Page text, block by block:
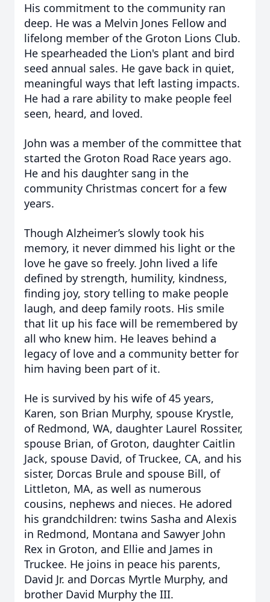
His commitment to the community ran
deep. He was a Melvin Jones Fellow and
lifelong member of the Groton Lions Club.
He spearheaded the Lion's plant and bird
seed annual sales. He gave back in quiet,
meaningful ways that left lasting impacts.
He had a rare ability to make people feel
seen, heard, and loved.
John was a member of the committee that
started the Groton Road Race years ago.
He and his daughter sang in the
community Christmas concert for a few
years.
Though Alzheimer’s slowly took his
memory, it never dimmed his light or the
love he gave so freely. John lived a life
defined by strength, humility, kindness,
finding joy, story telling to make people
laugh, and deep family roots. His smile
that lit up his face will be remembered by
all who knew him. He leaves behind a
legacy of love and a community better for
him having been part of it.
He is survived by his wife of 45 years,
Karen, son Brian Murphy, spouse Krystle,
of Redmond, WA, daughter Laurel Rossiter,
spouse Brian, of Groton, daughter Caitlin
Jack, spouse David, of Truckee, CA, and his
sister, Dorcas Brule and spouse Bill, of
Littleton, MA, as well as numerous
cousins, nephews and nieces. He adored
his grandchildren: twins Sasha and Alexis
in Redmond, Montana and Sawyer John
Rex in Groton, and Ellie and James in
Truckee. He joins in peace his parents,
David Jr. and Dorcas Myrtle Murphy, and
brother David Murphy the III.